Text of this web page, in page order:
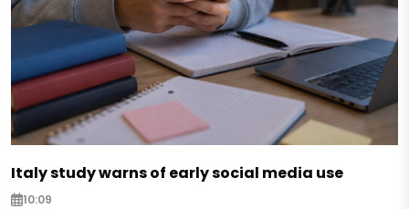
Italy study warns of early social media use
10:09